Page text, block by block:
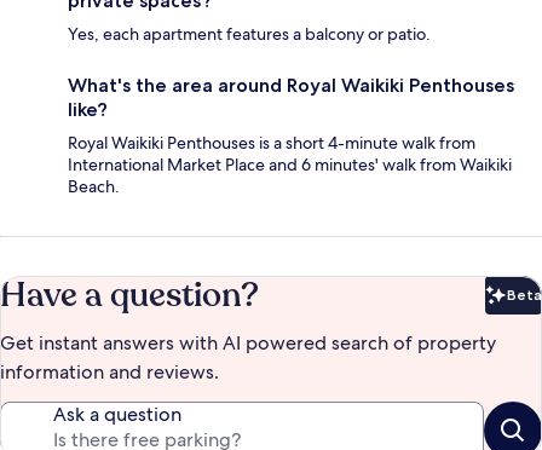
Yes, each apartment features a balcony or patio.
What's the area around Royal Waikiki Penthouses
like?
Royal Waikiki Penthouses is a short 4-minute walk from
International Market Place and 6 minutes' walk from Waikiki
Beach.
Have a question? Beta
Get instant answers with AI powered search of property
information and reviews.
Ask a question